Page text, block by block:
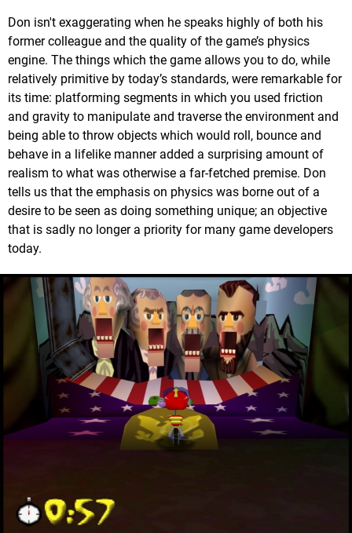
Don isn't exaggerating when he speaks highly of both his
former colleague and the quality of the game’s physics
engine. The things which the game allows you to do, while
relatively primitive by today’s standards, were remarkable for
its time: platforming segments in which you used friction
and gravity to manipulate and traverse the environment and
being able to throw objects which would roll, bounce and
behave in a lifelike manner added a surprising amount of
realism to what was otherwise a far-fetched premise. Don
tells us that the emphasis on physics was borne out of a
desire to be seen as doing something unique; an objective
that is sadly no longer a priority for many game developers
today.